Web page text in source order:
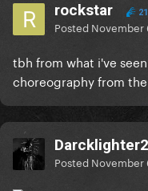
rockstar 21
Posted November
tbh from what i've
choreography from
Posted November